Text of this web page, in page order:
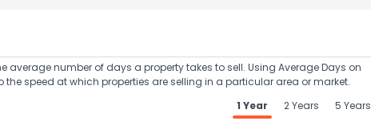
average number of days a property takes to sell. Using Average Days on
speed at which properties are selling in a particular area or market.
1 Year
2 Years 5 Years